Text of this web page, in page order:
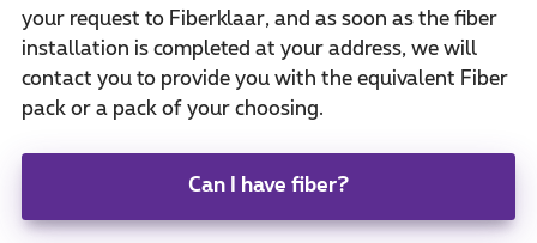
your request to Fiberklaar, and as soon as the fiber
installation is completed at your address, we will
contact you to provide you with the equivalent Fiber
pack or a pack of your choosing.
Can I have fiber?